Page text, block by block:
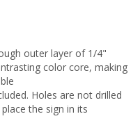
outer layer of 1/4"
color core, making
Holes are not drilled
the sign in its